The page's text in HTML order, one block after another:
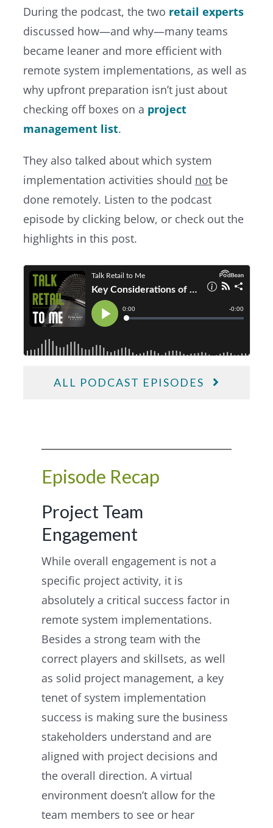
During the podcast, the two retail experts
discussed how—and why—many teams
became leaner and more efficient with
remote system implementations, as well as
why upfront preparation isn’t just about
checking off boxes on a project
management list.
They also talked about which system
implementation activities should notbe
done remotely. Listen to the podcast
episode by clicking below, or check out the
highlights in this post.
ALL PODCAST EPISODES
Episode Recap
Project Team
Engagement
While overall engagement is not a
specific project activity, it is
absolutely a critical success factor in
remote system implementations.
Besides a strong team with the
correct players and skillsets, as well
as solid project management, a key
tenet of system implementation
success is making sure the business
stakeholders understand and are
aligned with project decisions and
the overall direction. A virtual
environment doesn’t allow for the
team members to see or hear